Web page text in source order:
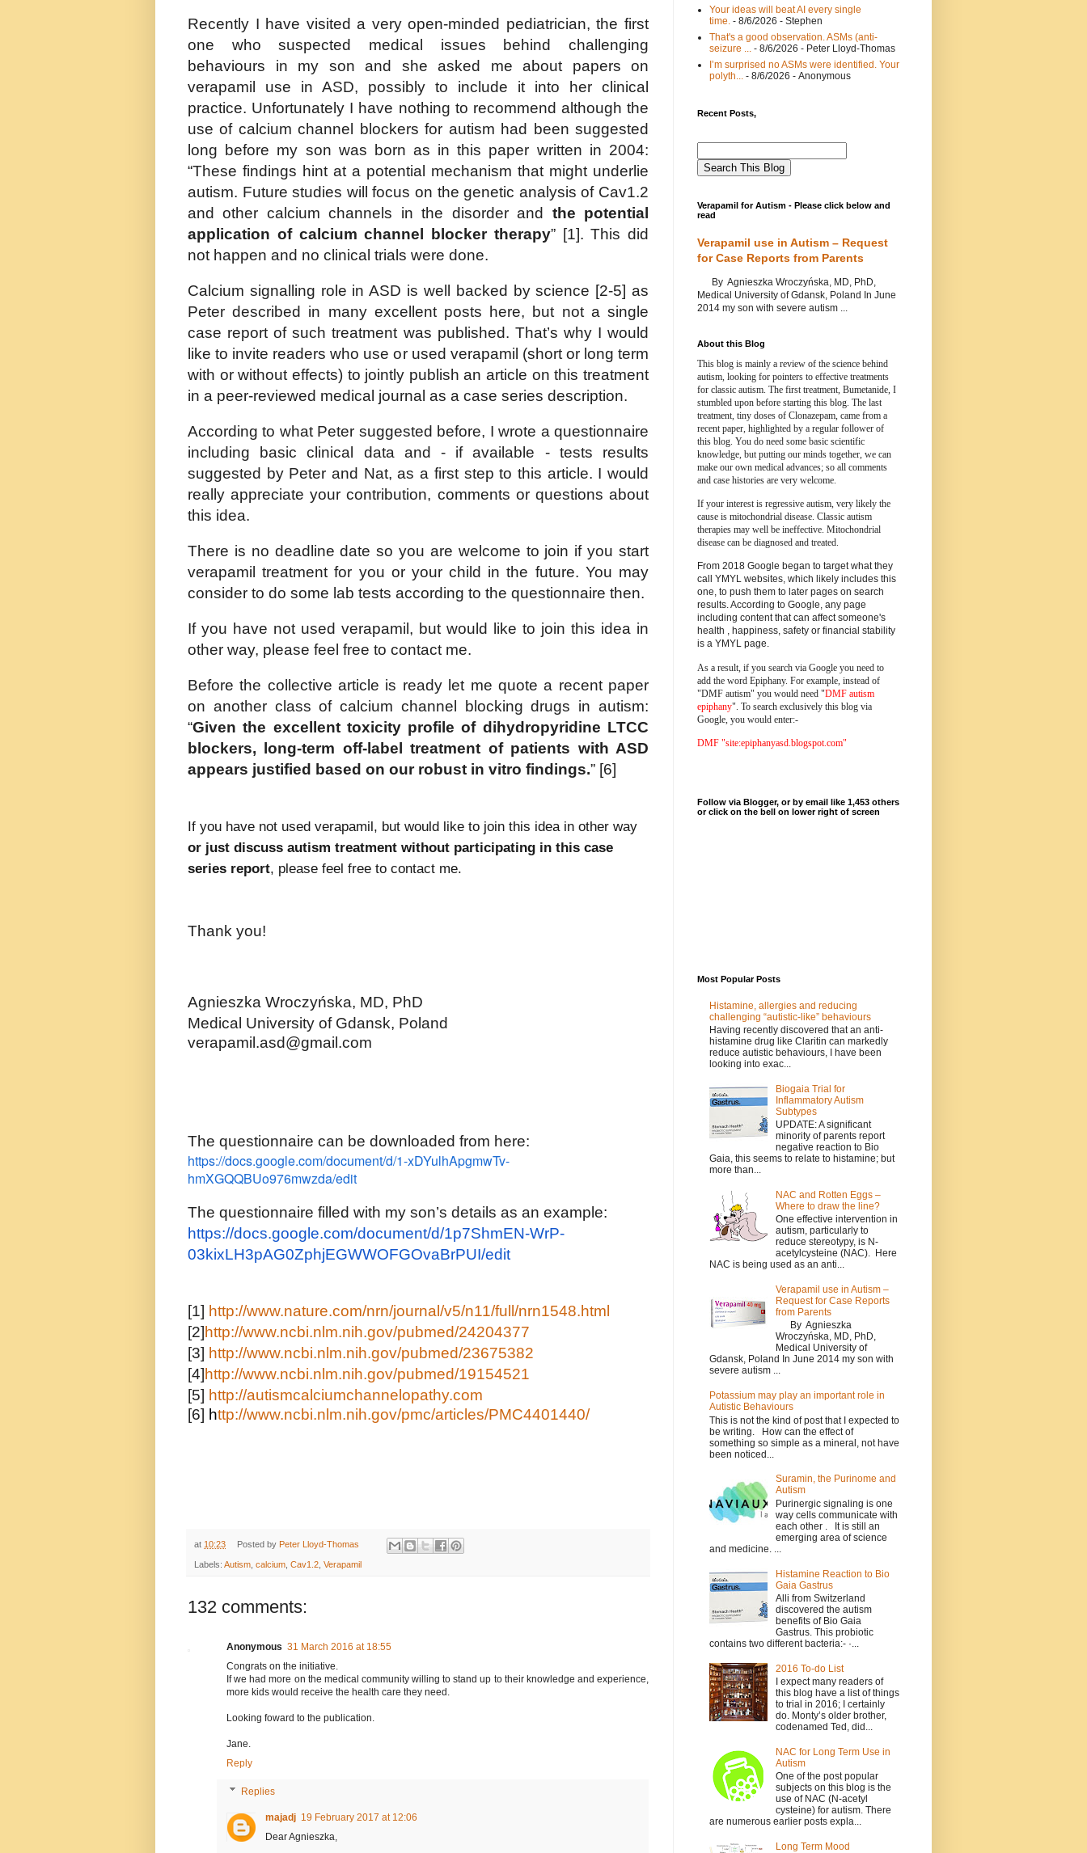
Recently I have visited a very open-minded pediatrician, the first
one who suspected medical issues behind challenging
behaviours in my son and she asked me about papers on
verapamil use in ASD, possibly to include it into her clinical
practice. Unfortunately I have nothing to recommend although the
use of calcium channel blockers for autism had been suggested
long before my son was born as in this paper written in 2004:
“These findings hint at a potential mechanism that might underlie
autism. Future studies will focus on the genetic analysis of Cav1.2
and other calcium channels in the disorder and
the potential
application of calcium channel blocker therapy” [1]. This did
not happen and no clinical trials were done.
Calcium signalling role in ASD is well backed by science [2-5] as
Peter described in many excellent posts here, but not a single
case report of such treatment was published. That’s why I would
like to invite readers who use or used verapamil (short or long term
with or without effects) to jointly publish an article on this treatment
in a peer-reviewed medical journal as a case series description.
According to what Peter suggested before, I wrote a questionnaire
including basic clinical data and - if available - tests results
suggested by Peter and Nat, as a first step to this article. I would
really appreciate your contribution, comments or questions about
this idea.
There is no deadline date so you are welcome to join if you start
verapamil treatment for you or your child in the future. You may
consider to do some lab tests according to the questionnaire then.
If you have not used verapamil, but would like to join this idea in
other way, please feel free to contact me.
Before the collective article is ready let me quote a recent paper
on another class of calcium channel blocking drugs in autism:
“Given the excellent toxicity profile of dihydropyridine LTCC
blockers, long-term off-label treatment of patients with ASD
appears justified based on our robust in vitro findings.” [6]
If you have not used verapamil, but would like to join this idea in other way
or just discuss autism treatment without participating in this case
series report, please feel free to contact me.
Thank you!
Agnieszka Wroczyńska, MD, PhD
Medical University of Gdansk, Poland
verapamil.asd@gmail.com
The questionnaire can be downloaded from here:
https://docs.google.com/document/d/1-xDYulhApgmwTv-
hmXGQQBUo976mwzda/edit
The questionnaire filled with my son’s details as an example:
https://docs.google.com/document/d/1p7ShmEN-WrP-
03kixLH3pAG0ZphjEGWWOFGOvaBrPUI/edit
[1] http://www.nature.com/nrn/journal/v5/n11/full/nrn1548.html
[2] http://www.ncbi.nlm.nih.gov/pubmed/24204377
[3] http://www.ncbi.nlm.nih.gov/pubmed/23675382
[4] http://www.ncbi.nlm.nih.gov/pubmed/19154521
[5] http://autismcalciumchannelopathy.com
[6] http://www.ncbi.nlm.nih.gov/pmc/articles/PMC4401440/
at 10:23 Posted by Peter Lloyd-Thomas
Labels: Autism calcium Cav1.2 Verapamil
132 comments:
Anonymous 31 March 2016 at 18:55
Congrats on the initiative.
If we had more on the medical community willing to stand up to their knowledge and experience,
more kids would receive the health care they need.
Looking foward to the publication.
Jane.
Reply
Replies
majadj 19 February 2017 at 12:06
Dear Agnieszka,
Your ideas will beat AI every single
time. - 8/6/2026 - Stephen
That's a good observation. ASMs (anti-
seizure ...
- 8/6/2026 - Peter Lloyd-Thomas
I’m surprised no ASMs were identified. Your
polyth...
- 8/6/2026 - Anonymous
Recent Posts,
Verapamil for Autism - Please click below and
read
Verapamil use in Autism – Request
for Case Reports from Parents
By Agnieszka Wroczyńska, MD, PhD,
Medical University of Gdansk, Poland In June
2014 my son with severe autism ...
About this Blog
This blog is mainly a review of the science behind
autism, looking for pointers to effective treatments
for classic autism. The first treatment, Bumetanide, I
stumbled upon before starting this blog. The last
treatment, tiny doses of Clonazepam, came from a
recent paper, highlighted by a regular follower of
this blog. You do need some basic scientific
knowledge, but putting our minds together, we can
make our own medical advances; so all comments
and case histories are very welcome.
If your interest is regressive autism, very likely the
cause is mitochondrial disease. Classic autism
therapies may well be ineffective. Mitochondrial
disease can be diagnosed and treated.
From 2018 Google began to target what they
call YMYL websites, which likely includes this
one, to push them to later pages on search
results. According to Google, any page
including content that can affect someone's
health , happiness, safety or financial stability
is a YMYL page.
As a result, if you search via Google you need to
add the word Epiphany. For example, instead of
"DMF autism" you would need "DMF autism
epiphany". To search exclusively this blog via
Google, you would enter:-
DMF "site:epiphanyasd.blogspot.com"
Follow via Blogger, or by email like 1,453 others
or click on the bell on lower right of screen
Most Popular Posts
Histamine, allergies and reducing
challenging “autistic-like” behaviours
Having recently discovered that an anti-
histamine drug like Claritin can markedly
reduce autistic behaviours, I have been
looking into exac...
Biogaia Trial for
Inflammatory Autism
Subtypes
UPDATE: A significant
minority of parents report
negative reaction to Bio
Gaia, this seems to relate to histamine; but
more than...
NAC and Rotten Eggs –
Where to draw the line?
One effective intervention in
autism, particularly to
reduce stereotypy, is N-
acetylcysteine (NAC). Here
NAC is being used as an anti...
Verapamil use in Autism –
Request for Case Reports
from Parents
By Agnieszka
Wroczyńska, MD, PhD,
Medical University of
Gdansk, Poland In June 2014 my son with
severe autism ...
Potassium may play an important role in
Autistic Behaviours
This is not the kind of post that I expected to
be writing. How can the effect of
something so simple as a mineral, not have
been noticed...
Suramin, the Purinome and
Autism
Purinergic signaling is one
way cells communicate with
each other . It is still an
emerging area of science
and medicine. ...
Histamine Reaction to Bio
Gaia Gastrus
Alli from Switzerland
discovered the autism
benefits of Bio Gaia
Gastrus. This probiotic
contains two different bacteria:- ·...
2016 To-do List
I expect many readers of
this blog have a list of things
to trial in 2016; I certainly
do. Monty’s older brother,
codenamed Ted, did...
NAC for Long Term Use in
Autism
One of the post popular
subjects on this blog is the
use of NAC (N-acetyl
cysteine) for autism. There
are numerous earlier posts expla...
Long Term Mood